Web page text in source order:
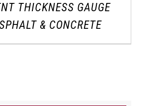
THICKNESS GAUGE
& CONCRETE